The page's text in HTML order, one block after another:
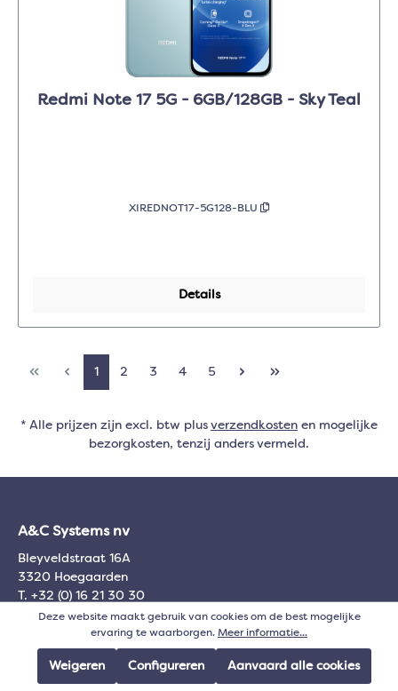
Redmi Note 17 5G - 6GB/128GB - Sky Teal
XIREDNOT17-5G128-BLU
Details
1 2 3 4 5
* Alle prijzen zijn excl. btw plus verzendkosten en mogelijke
bezorgkosten, tenzij anders vermeld.
A&C Systems nv
Bleyveldstraat 16A
3320 Hoegaarden
T. +32 (0) 16 21 30 30
BTW 0445.299.482
Algemeen
Over A&C
Deze website maakt gebruik van cookies om de best mogelijke
ervaring te waarborgen. Meer informatie...
Weigeren Configureren Aanvaard alle cookies